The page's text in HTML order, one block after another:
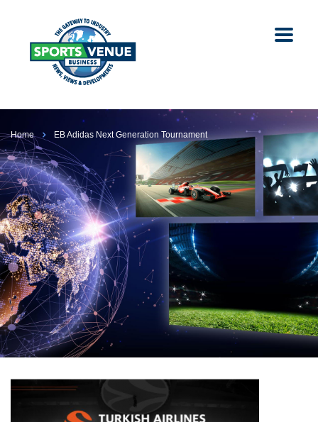
Home EB Adidas Next Generation Tournament